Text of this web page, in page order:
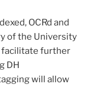
OCRd and
of the University
facilitate further
DH
will allow